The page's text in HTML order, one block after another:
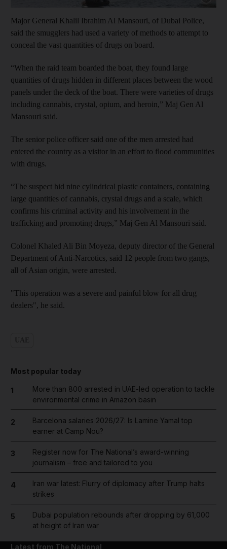
Major General Khalil Ibrahim Al Mansouri, of Dubai Police,
said the smugglers had used a variety of methods to attempt to
conceal the vast quantities of drugs on board.
“When the raid team boarded the boat, they found large
quantities of drugs hidden in different places between the wood
panels under the deck of the boat. There were varieties of drugs
including cannabis, crystal, opium, and heroin,” Maj Gen Al
Mansouri said.
The senior police officer said one of the men arrested had
entered the country as a visitor in an effort to flood communities
with drugs.
“The suspect hid nine cylindrical plastic containers, containing
large quantities of cannabis, crystal drugs and a scale, which
confirms his criminal activity and his involvement in the
trafficking and promoting drugs,” Maj Gen Al Mansouri said.
Colonel Khaled Ali Bin Moyeza, deputy director of the General
Department of Anti-Narcotics, said 12 people from two gangs,
all of Asian origin, were arrested.
"This operation was a severe and painful blow for all drug
dealers", he said.
Most popular today
1
More than 800 arrested in UAE-led operation to tackle
environmental crime in Amazon basin
2
Barcelona salaries 2026/27: Is Lamine Yamal top
earner at Camp Nou?
3
Register now for The National’s award-winning
journalism – free and tailored to you
4
Iran war latest: Flurry of diplomacy after Trump halts
strikes
5
Dubai population rebounds after dropping by 61,000
at height of Iran war
Latest from The National